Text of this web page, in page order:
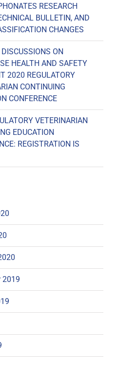
RESEARCH
BULLETIN, AND
CHANGES
DISCUSSIONS ON
HEALTH AND SAFETY
2020 REGULATORY
CONTINUING
CONFERENCE
VETERINARIAN
EDUCATION
REGISTRATION IS
2019